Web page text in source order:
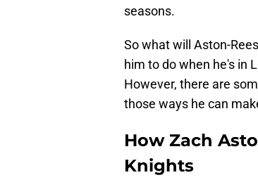
seasons.
So what will Aston-
him to do when he's in
However, there are
those ways he can
How Zach
Knights